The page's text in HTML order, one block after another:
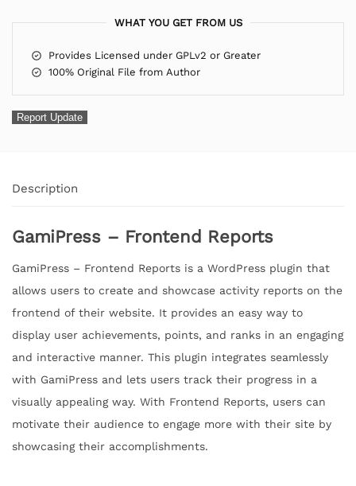
WHAT YOU GET FROM US
Provides Licensed under GPLv2 or Greater
100% Original File from Author
Report Update
Description
GamiPress – Frontend Reports
GamiPress – Frontend Reports is a WordPress plugin that
allows users to create and showcase activity reports on the
frontend of their website. It provides an easy way to
display user achievements, points, and ranks in an engaging
and interactive manner. This plugin integrates seamlessly
with GamiPress and lets users track their progress in a
visually appealing way. With Frontend Reports, users can
motivate their audience to engage more with their site by
showcasing their accomplishments.